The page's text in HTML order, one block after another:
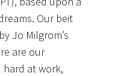
Our beit
Jo Milgrom’s
are our
hard at work,